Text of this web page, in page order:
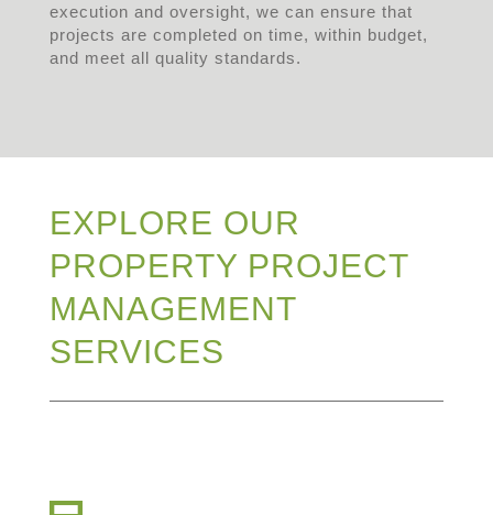
execution and oversight, we can ensure that
projects are completed on time, within budget,
and meet all quality standards.
EXPLORE OUR
PROPERTY PROJECT
MANAGEMENT
SERVICES